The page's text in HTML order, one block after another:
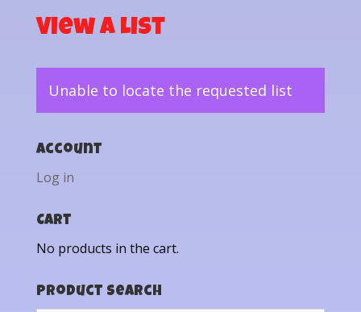
View a List
Unable to locate the requested list
Account
Log in
Cart
No products in the cart.
Product Search